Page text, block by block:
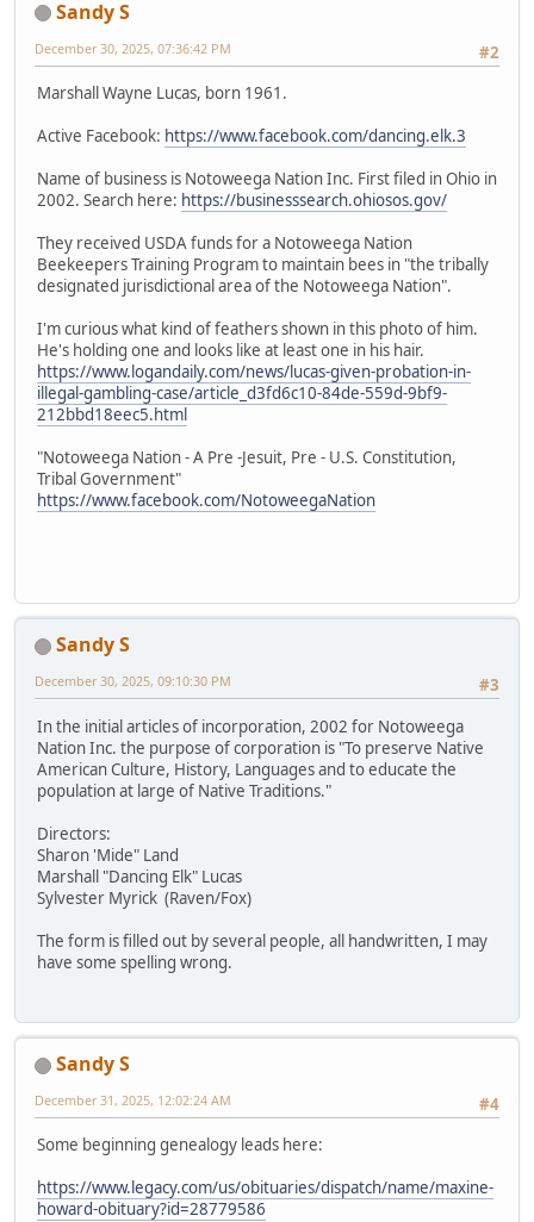
Sandy S
#2
December 30, 2025, 07:36:42 PM
Marshall Wayne Lucas, born 1961.
Active Facebook: https://www.facebook.com/dancing.elk.3
Name of business is Notoweega Nation Inc. First filed in Ohio in
2002. Search here: https://businesssearch.ohiosos.gov/
They received USDA funds for a Notoweega Nation
Beekeepers Training Program to maintain bees in "the tribally
designated jurisdictional area of the Notoweega Nation".
I'm curious what kind of feathers shown in this photo of him.
He's holding one and looks like at least one in his hair.
https://www.logandaily.com/news/lucas-given-probation-in-
illegal-gambling-case/article_d3fd6c10-84de-559d-9bf9-
212bbd18eec5.html
"Notoweega Nation - A Pre -Jesuit, Pre - U.S. Constitution,
Tribal Government"
https://www.facebook.com/NotoweegaNation
Sandy S
#3
December 30, 2025, 09:10:30 PM
In the initial articles of incorporation, 2002 for Notoweega
Nation Inc. the purpose of corporation is "To preserve Native
American Culture, History, Languages and to educate the
population at large of Native Traditions."
Directors:
Sharon 'Mide" Land
Marshall "Dancing Elk" Lucas
Sylvester Myrick (Raven/Fox)
The form is filled out by several people, all handwritten, I may
have some spelling wrong.
Sandy S
#4
December 31, 2025, 12:02:24 AM
Some beginning genealogy leads here:
https://www.legacy.com/us/obituaries/dispatch/name/maxine-
howard-obituary?id=28779586